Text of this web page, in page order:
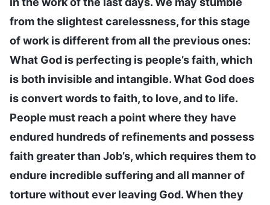
from the slightest carelessness, for this stage
of work is different from all the previous ones:
What God is perfecting is people’s faith, which
is both invisible and intangible. What God does
is convert words to faith, to love, and to life.
People must reach a point where they have
endured hundreds of refinements and possess
faith greater than Job’s, which requires them to
endure incredible suffering and all manner of
torture without ever leaving God. When they